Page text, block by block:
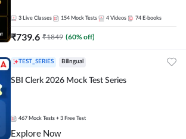
3 Live Classes 154 Mock Tests 4 Videos 74 E-books
₹739.6 ₹1849 (60% off)
TEST_SERIES Bilingual
SBI Clerk 2026 Mock Test Series
467 Mock Tests + 3 Free Test
Explore Now